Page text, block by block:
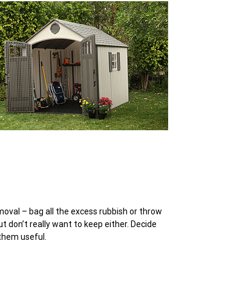
– bag all the excess rubbish or throw
really want to keep either. Decide
useful.